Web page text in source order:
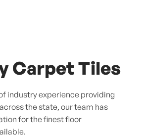
Carpet Tiles
industry experience providing
the state, our team has
for the finest floor